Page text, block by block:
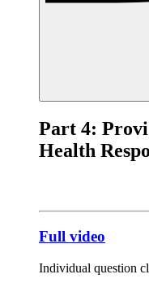
Part 4:
Health
Full video
Individual question